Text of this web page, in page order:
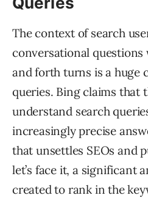
The context of search
conversational questions
and forth turns is a huge
queries. Bing claims that
understand search
increasingly precise
that unsettles SEOs and
let’s face it, a significant
created to rank in the